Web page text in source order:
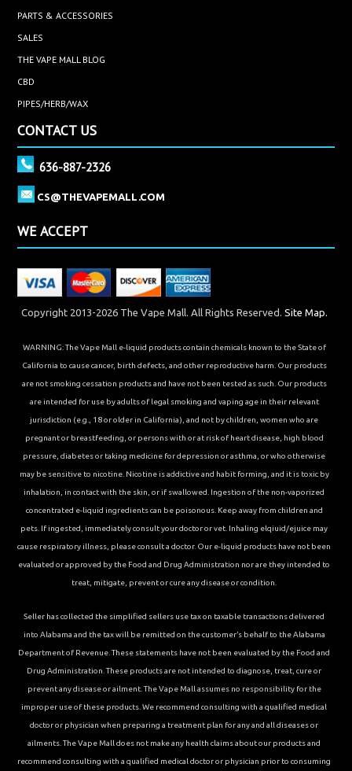
PARTS & ACCESSORIES
SALES
THE VAPE MALL BLOG
CBD
PIPES/HERB/WAX
CONTACT US
636-887-2326
CS@THEVAPEMALL.COM
WE ACCEPT
Copyright 2013-2026 The Vape Mall. All Rights Reserved. Site Map.
WARNING: The Vape Mall e-liquid products contain chemicals known to the State of
California to cause cancer, birth defects, and other reproductive harm. Our products
are not smoking cessation products and have not been tested as such. Our products
are intended for use by adults of legal smoking and vaping age in their relevant
jurisdiction (e.g., 18 or older in California), and not by children, women who are
pregnant or breastfeeding, or persons with or at risk of heart disease, high blood
pressure, diabetes or taking medicine for depression or asthma, or who otherwise
may be sensitive to nicotine. Nicotine is addictive and habit forming, and it is toxic by
inhalation, in contact with the skin, or if swallowed. Ingestion of the non-vaporized
concentrated e-liquid ingredients can be poisonous. Keep away from children and
pets. If ingested, immediately consult your doctor or vet. Inhaling elqiuid/ejuice may
cause respiratory illness, please consult a doctor. Our e-liquid products have not been
evaluated or approved by the Food and Drug Administration nor are they intended to
treat, mitigate, prevent or cure any disease or condition.
Seller has collected the simplified sellers use tax on taxable transactions delivered
into Alabama and the tax will be remitted on the customer’s behalf to the Alabama
Department of Revenue. These statements have not been evaluated by the Food and
Drug Administration. These products are not intended to diagnose, treat, cure or
prevent any disease or ailment. The Vape Mall assumes no responsibility for the
improper use of these products. We recommend consulting with a qualified medical
doctor or physician when preparing a treatment plan for any and all diseases or
ailments. The Vape Mall does not make any health claims about our products and
recommend consulting with a qualified medical doctor or physician prior to consuming